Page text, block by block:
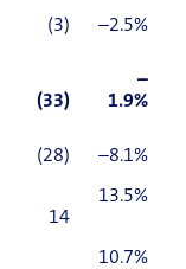
(3) –2.5%
(33)
–
1.9%
(28) –8.1%
14
13.5%
10.7%